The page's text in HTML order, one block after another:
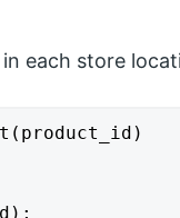
each store